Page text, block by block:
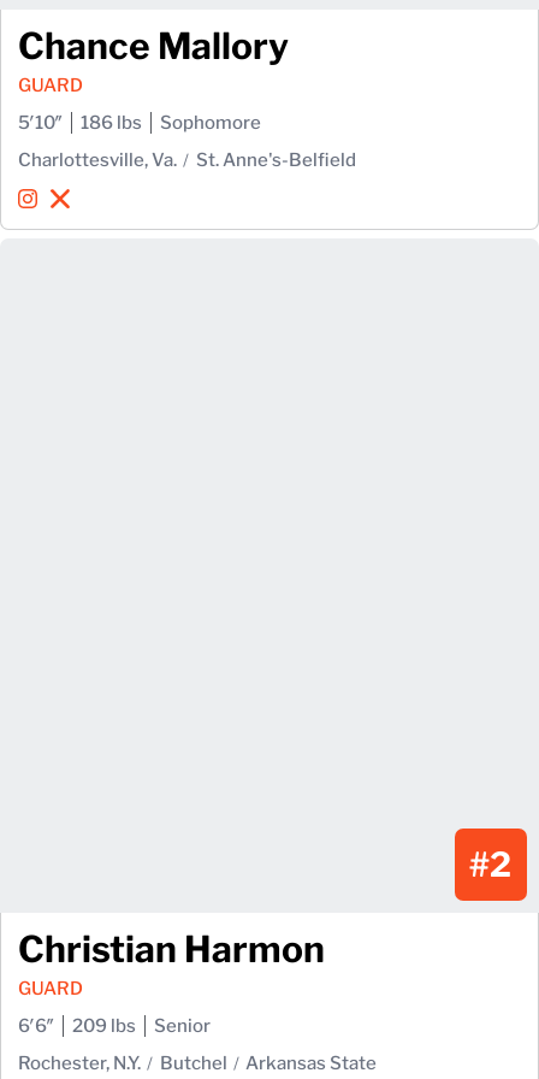
Chance Mallory
GUARD
5′10″
186 lbs
Sophomore
Charlottesville, Va.
St. Anne's-Belfield
Chance Mallory
InstagramOpens in a new window
Chance Mallory
X
Opens in a new window
#2
Christian Harmon
GUARD
6′6″
209 lbs
Senior
Rochester, N.Y.
Butchel Arkansas State